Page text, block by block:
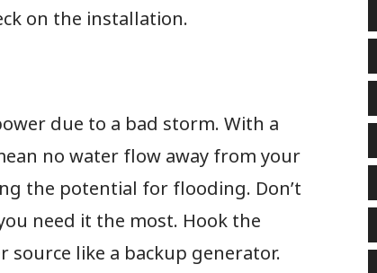
on the installation.
due to a bad storm. With a
no water flow away from your
the potential for flooding. Don’t
need it the most. Hook the
like a backup generator.